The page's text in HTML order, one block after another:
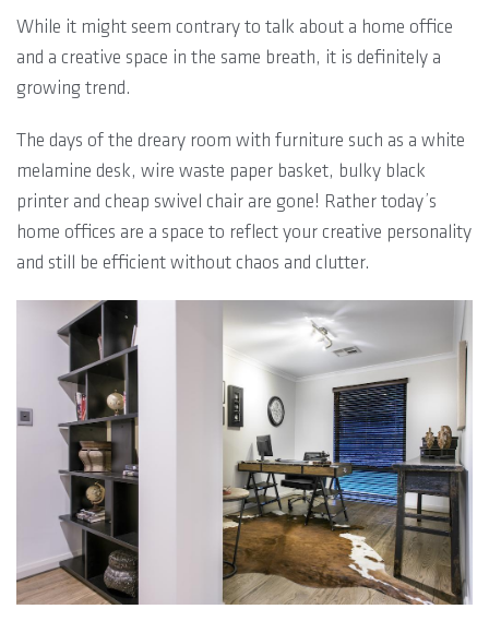
While it might seem contrary to talk about a home office
and a creative space in the same breath, it is definitely a
growing trend.
The days of the dreary room with furniture such as a white
melamine desk, wire waste paper basket, bulky black
printer and cheap swivel chair are gone! Rather today’s
home offices are a space to reflect your creative personality
and still be efficient without chaos and clutter.